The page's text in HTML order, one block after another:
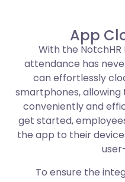
App
With the
attendance has
can effortlessly
smartphones,
conveniently and
get started,
the app to their
To ensure the